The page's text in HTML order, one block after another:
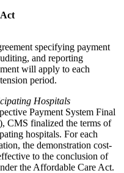
specifying payment
and reporting
will apply to each
period.
Hospitals
Payment System Final
CMS finalized the terms of
hospitals. For each
the demonstration cost-
to the conclusion of
the Affordable Care Act.